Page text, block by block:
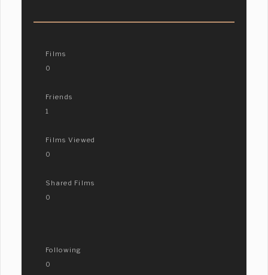
Films
0
Friends
1
Films Viewed
0
Shared Films
0
Following
0